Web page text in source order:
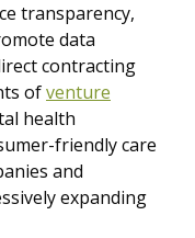
transparency,
data
contracting
ofventure
health
friendly care
and
expanding